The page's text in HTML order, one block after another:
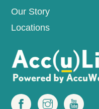
Our Story
Locations